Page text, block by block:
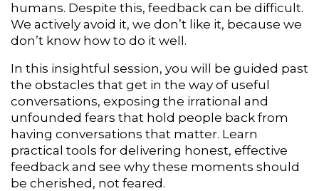
humans. Despite this, feedback can be difficult.
We actively avoid it, we don’t like it, because we
don’t know how to do it well.
In this insightful session, you will be guided past
the obstacles that get in the way of useful
conversations, exposing the irrational and
unfounded fears that hold people back from
having conversations that matter. Learn
practical tools for delivering honest, effective
feedback and see why these moments should
be cherished, not feared.